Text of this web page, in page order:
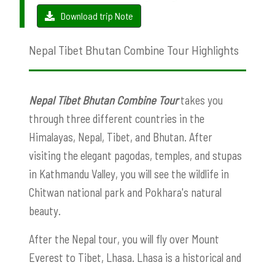
Download trip Note
Nepal Tibet Bhutan Combine Tour Highlights
Nepal Tibet Bhutan Combine Tourtakes you
through three different countries in the
Himalayas, Nepal, Tibet, and Bhutan. After
visiting the elegant pagodas, temples, and stupas
in Kathmandu Valley, you will see the wildlife in
Chitwan national park and Pokhara's natural
beauty.
After the Nepal tour, you will fly over Mount
Everest to Tibet, Lhasa. Lhasa is a historical and